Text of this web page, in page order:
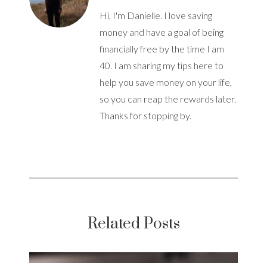
Hi, I'm Danielle. I love saving
money and have a goal of being
financially free by the time I am
40. I am sharing my tips here to
help you save money on your life,
so you can reap the rewards later.
Thanks for stopping by.
Related Posts